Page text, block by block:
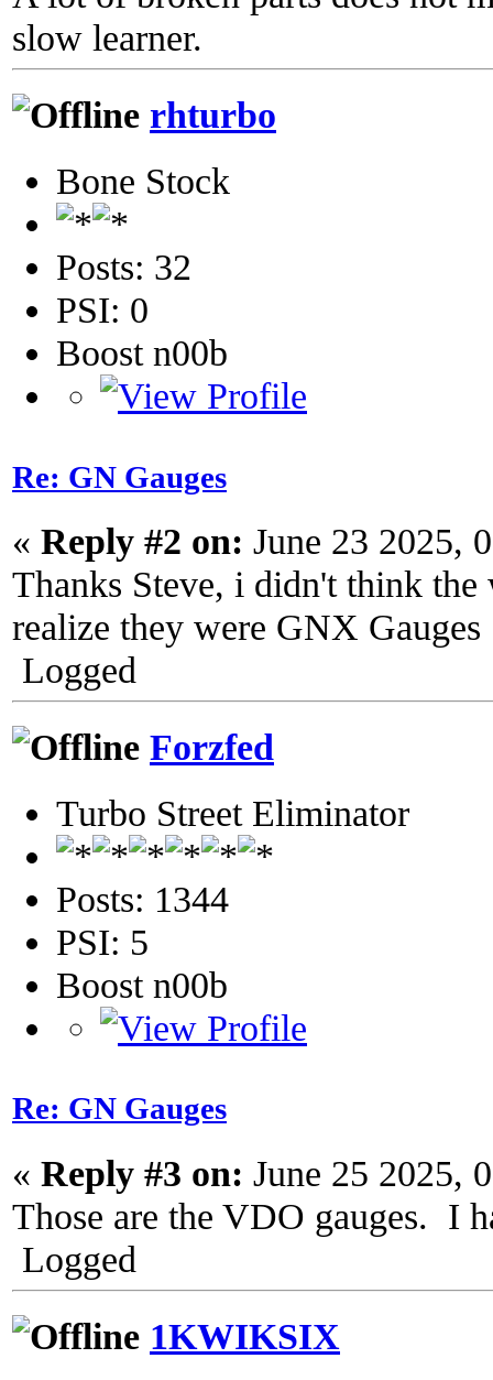
slow learner.
rhturbo
Bone Stock
Posts: 32
PSI: 0
Boost n00b
Re: GN Gauges
« Reply #2 on: June 23 2025,
Thanks Steve, i didn't think
realize they were GNX Gauges
Logged
Forzfed
Turbo Street Eliminator
Posts: 1344
PSI: 5
Boost n00b
Re: GN Gauges
« Reply #3 on: June 25 2025,
Those are the VDO gauges. I
Logged
1KWIKSIX